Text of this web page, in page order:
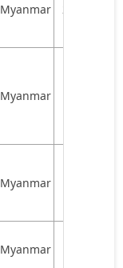
Myanmar 2,323,603
Myanmar
Myanmar
Myanmar